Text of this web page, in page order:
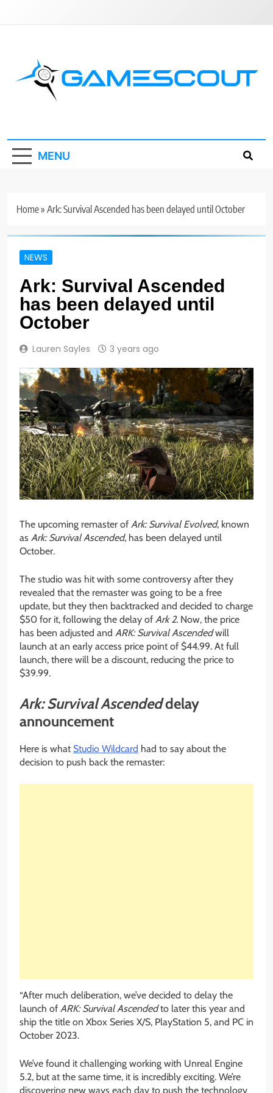
MENU
Home» Ark: Survival Ascended has been delayed until October
NEWS
Ark: Survival Ascended
has been delayed until
October
Lauren Sayles 3 years ago
The upcoming remaster of Ark: Survival Evolved, known
as Ark: Survival Ascended, has been delayed until
October.
The studio was hit with some controversy after they
revealed that the remaster was going to be a free
update, but they then backtracked and decided to charge
$50 for it, following the delay of Ark 2. Now, the price
has been adjusted and ARK: Survival Ascendedwill
launch at an early access price point of $44.99. At full
launch, there will be a discount, reducing the price to
$39.99.
Ark: Survival Ascendeddelay
announcement
Here is what Studio Wildcard had to say about the
decision to push back the remaster:
“After much deliberation, we’ve decided to delay the
launch of ARK: Survival Ascendedto later this year and
ship the title on Xbox Series X/S, PlayStation 5, and PC in
October 2023.
We’ve found it challenging working with Unreal Engine
5.2, but at the same time, it is incredibly exciting. We’re
discovering new ways each day to push the technology